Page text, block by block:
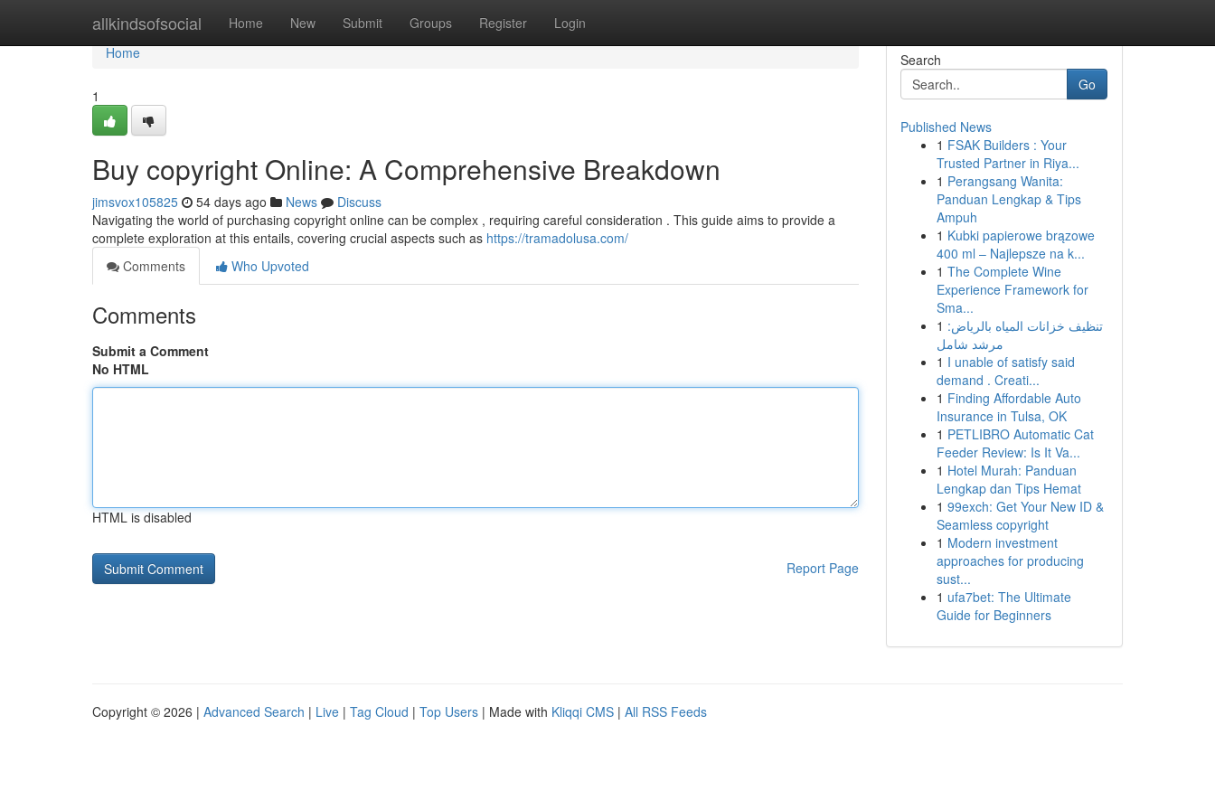
allkindsofsocial Home New Submit Groups Register Login
Home
Home
1
Buy copyright Online: A Comprehensive Breakdown
jimsvox105825 54 days ago News
Discuss
Navigating the world of purchasing copyright online can be complex , requiring careful consideration . This guide aims to provide a
complete exploration at this entails, covering crucial aspects such as https://tramadolusa.com/
Comments
Who Upvoted
Comments
Submit a Comment
No HTML
HTML is disabled
Report Page
Search
Go
Published News
1 FSAK Builders : Your
Trusted Partner in Riya...
1 Perangsang Wanita:
Panduan Lengkap & Tips
Ampuh
1 Kubki papierowe brązowe
400 ml – Najlepsze na k...
1 The Complete Wine
Experience Framework for
Sma...
1 تنظيف خزانات المياه بالرياض:
مرشد شامل
1 I unable of satisfy said
demand . Creati...
1 Finding Affordable Auto
Insurance in Tulsa, OK
1 PETLIBRO Automatic Cat
Feeder Review: Is It Va...
1 Hotel Murah: Panduan
Lengkap dan Tips Hemat
1 99exch: Get Your New ID &
Seamless copyright
1 Modern investment
approaches for producing
sust...
1 ufa7bet: The Ultimate
Guide for Beginners
Copyright © 2026 | Advanced Search | Live | Tag Cloud | Top Users | Made with Kliqqi CMS | All RSS Feeds